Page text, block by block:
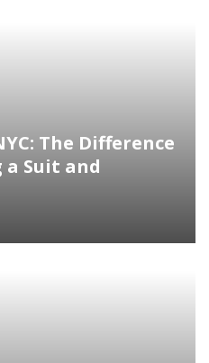
The Difference
a Suit and